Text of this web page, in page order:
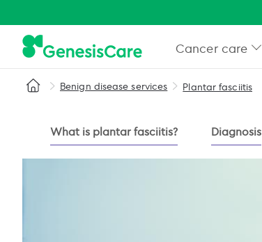
Cancer care
Benign disease services Plantar fasciitis
What is plantar fasciitis? Diagnosis